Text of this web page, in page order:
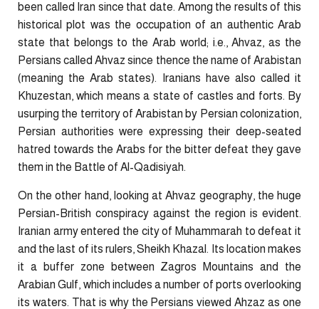
been called Iran since that date. Among the results of this
historical plot was the occupation of an authentic Arab
state that belongs to the Arab world; i.e., Ahvaz, as the
Persians called Ahvaz since thence the name of Arabistan
(meaning the Arab states). Iranians have also called it
Khuzestan, which means a state of castles and forts. By
usurping the territory of Arabistan by Persian colonization,
Persian authorities were expressing their deep-seated
hatred towards the Arabs for the bitter defeat they gave
them in the Battle of Al-Qadisiyah.
On the other hand, looking at Ahvaz geography, the huge
Persian-British conspiracy against the region is evident.
Iranian army entered the city of Muhammarah to defeat it
and the last of its rulers, Sheikh Khazal. Its location makes
it a buffer zone between Zagros Mountains and the
Arabian Gulf, which includes a number of ports overlooking
its waters. That is why the Persians viewed Ahzaz as one